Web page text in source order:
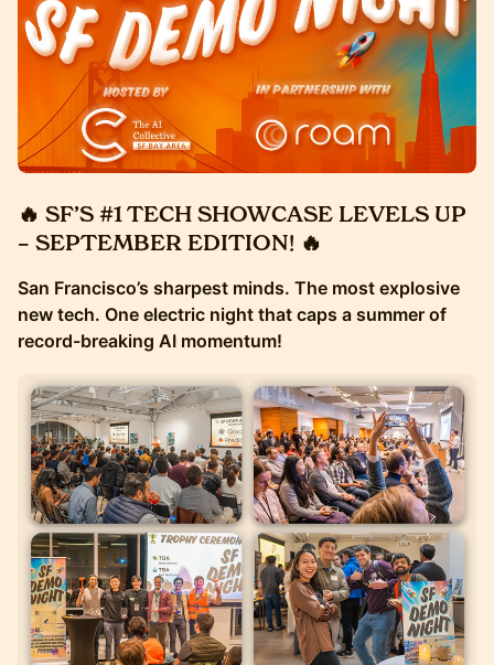
🔥 SF’S #1 TECH SHOWCASE LEVELS UP
– SEPTEMBER EDITION! 🔥
San Francisco’s sharpest minds. The most explosive
new tech. One electric night that caps a summer of
record-breaking AI momentum!